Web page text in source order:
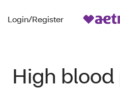
Login/Register
High